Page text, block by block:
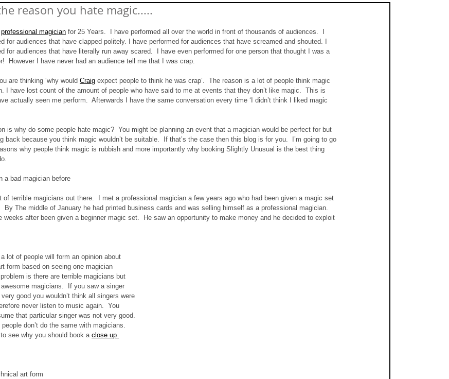
reason you hate magic.....
professional magician for 25 Years.  I have performed all over the world in front of thousands of audiences.  I
for audiences that have clapped politely. I have performed for audiences that have screamed and shouted. I
for audiences that have literally run away scared.  I have even performed for one person that thought I was a
However I have never had an audience tell me that I was crap.
are thinking ‘why would Craig expect people to think he was crap’.  The reason is a lot of people think magic
I have lost count of the amount of people who have said to me at events that they don’t like magic.  This is
actually seen me perform.  Afterwards I have the same conversation every time ‘I didn’t think I liked magic
is why do some people hate magic?  You might be planning an event that a magician would be perfect for but
back because you think magic wouldn’t be suitable.  If that’s the case then this blog is for you.  I’m going to go
why people think magic is rubbish and more importantly why booking Slightly Unusual is the best thing
a bad magician before
of terrible magicians out there.  I met a professional magician a few years ago who had been given a magic set
By The middle of January he had printed business cards and was selling himself as a professional magician.
weeks after been given a beginner magic set.  He saw an opportunity to make money and he decided to exploit
lot of people will form an opinion about
form based on seeing one magician
is there are terrible magicians but
magicians.  If you saw a singer
very good you wouldn’t think all singers were
never listen to music again.  You
that particular singer was not very good.
don’t do the same with magicians.
see why you should book a close up
art form